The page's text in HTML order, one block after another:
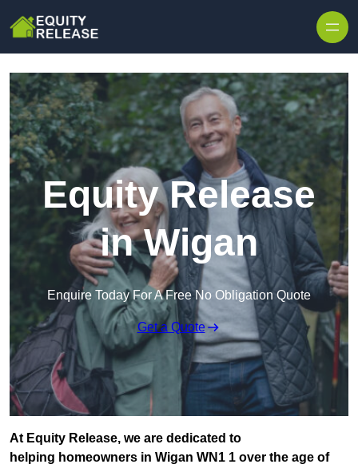
Equity Release
in Wigan
Enquire Today For A Free No Obligation Quote
Get a Quote
At Equity Release, we are dedicated to
helping homeowners in Wigan WN1 1 over the age of